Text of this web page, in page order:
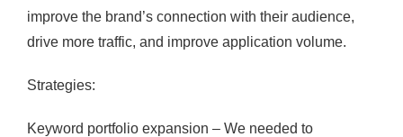
improve the brand’s connection with their audience,
drive more traffic, and improve application volume.
Strategies:
Keyword portfolio expansion – We needed to